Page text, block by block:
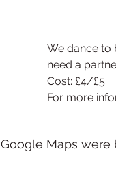
We dance to
need a
Cost: £4/£5
For more
Google Maps